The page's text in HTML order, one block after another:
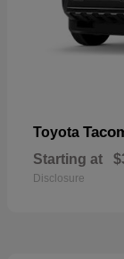
Toyota
Starting at
Disclosure